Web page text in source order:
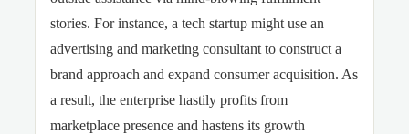
stories. For instance, a tech startup might use an
advertising and marketing consultant to construct a
brand approach and expand consumer acquisition. As
a result, the enterprise hastily profits from
marketplace presence and hastens its growth